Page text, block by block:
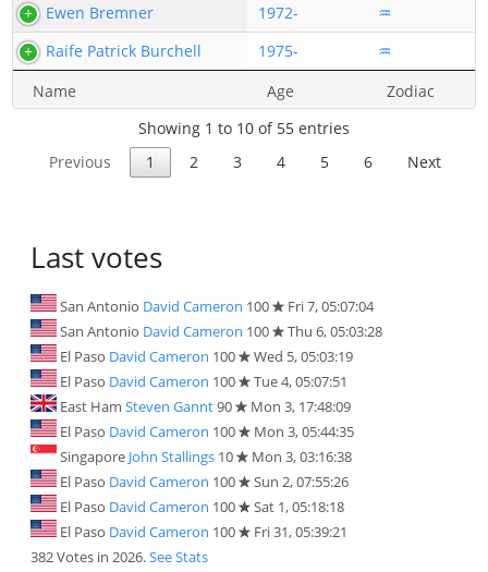
Ewen Bremner
1972-
♒
Raife Patrick Burchell
1975-
♒
Name
Age
Zodiac
Showing 1 to 10 of 55 entries
Previous
1 2 3 4 5 6 Next
Last votes
San Antonio David Cameron 100
Fri 7, 05:07:04
San Antonio David Cameron 100
Thu 6, 05:03:28
El Paso David Cameron 100
Wed 5, 05:03:19
El Paso David Cameron 100
Tue 4, 05:07:51
East Ham Steven Gannt90
Mon 3, 17:48:09
El Paso David Cameron 100
Mon 3, 05:44:35
Singapore John Stallings 10
Mon 3, 03:16:38
El Paso David Cameron 100
Sun 2, 07:55:26
El Paso David Cameron 100
Sat 1, 05:18:18
El Paso David Cameron 100
Fri 31, 05:39:21
382 Votes in 2026.See Stats